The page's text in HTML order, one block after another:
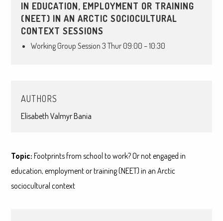
IN EDUCATION, EMPLOYMENT OR TRAINING
(NEET) IN AN ARCTIC SOCIOCULTURAL
CONTEXT SESSIONS
Working Group Session 3 Thur 09:00 – 10:30
AUTHORS
Elisabeth Valmyr Bania
Topic: Footprints from school to work? Or not engaged in
education, employment or training (NEET) in an Arctic
sociocultural context